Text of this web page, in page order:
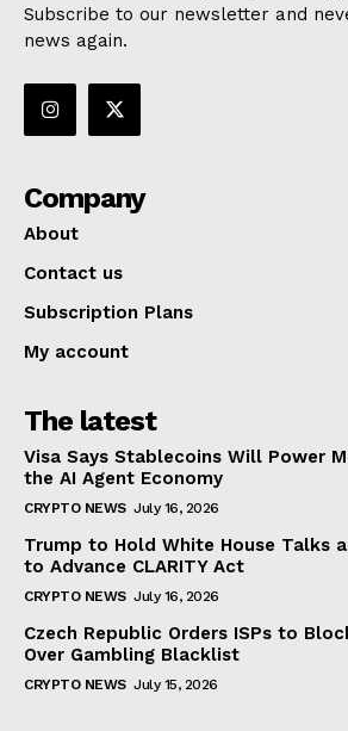
Subscribe to our newsletter and
news again.
Company
About
Contact us
Subscription Plans
My account
The latest
Visa Says Stablecoins Will Power
the AI Agent Economy
CRYPTO NEWS July 16, 2026
Trump to Hold White House Talks
to Advance CLARITY Act
CRYPTO NEWS July 16, 2026
Czech Republic Orders ISPs to
Over Gambling Blacklist
CRYPTO NEWS July 15, 2026